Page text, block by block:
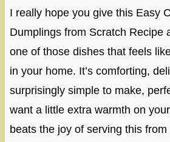
I really hope you give this Easy
Dumplings from Scratch Recipe
one of those dishes that feels
in your home. It’s comforting,
surprisingly simple to make,
want a little extra warmth on
beats the joy of serving this